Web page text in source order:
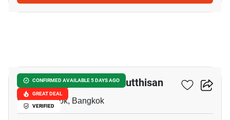
CONFIRMED AVAILABLE 5 DAYS AGO
GREAT DEAL
VERIFIED
The Privacy Ratchada Sutthisan
Sam Sen Nok, Bangkok